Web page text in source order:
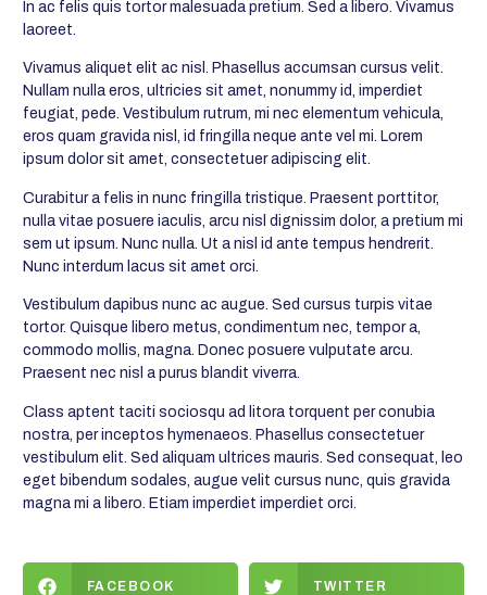
In ac felis quis tortor malesuada pretium. Sed a libero. Vivamus
laoreet.
Vivamus aliquet elit ac nisl. Phasellus accumsan cursus velit.
Nullam nulla eros, ultricies sit amet, nonummy id, imperdiet
feugiat, pede. Vestibulum rutrum, mi nec elementum vehicula,
eros quam gravida nisl, id fringilla neque ante vel mi. Lorem
ipsum dolor sit amet, consectetuer adipiscing elit.
Curabitur a felis in nunc fringilla tristique. Praesent porttitor,
nulla vitae posuere iaculis, arcu nisl dignissim dolor, a pretium mi
sem ut ipsum. Nunc nulla. Ut a nisl id ante tempus hendrerit.
Nunc interdum lacus sit amet orci.
Vestibulum dapibus nunc ac augue. Sed cursus turpis vitae
tortor. Quisque libero metus, condimentum nec, tempor a,
commodo mollis, magna. Donec posuere vulputate arcu.
Praesent nec nisl a purus blandit viverra.
Class aptent taciti sociosqu ad litora torquent per conubia
nostra, per inceptos hymenaeos. Phasellus consectetuer
vestibulum elit. Sed aliquam ultrices mauris. Sed consequat, leo
eget bibendum sodales, augue velit cursus nunc, quis gravida
magna mi a libero. Etiam imperdiet imperdiet orci.
FACEBOOK TWITTER